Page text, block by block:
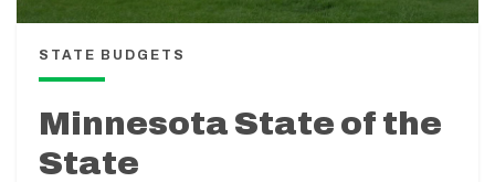
STATE BUDGETS
Minnesota State of the
State